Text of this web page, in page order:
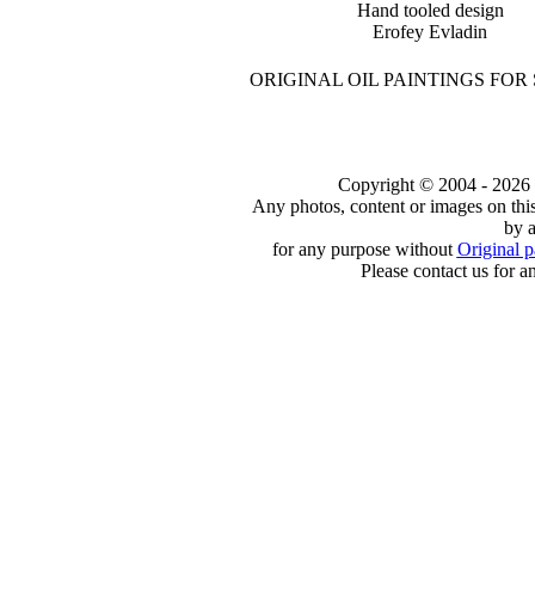
Hand tooled design
Erofey Evladin
ORIGINAL OIL PAINTINGS
Copyright © 2004 - 2026
Any photos, content or images on
by
for any purpose without Original
Please contact us for